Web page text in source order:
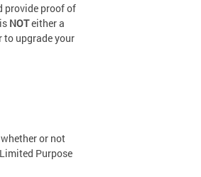
provide proof of
NOTeither a
to upgrade your
or not
Purpose